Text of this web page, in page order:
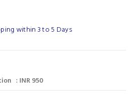
within 3 to 5 Days
: INR 950